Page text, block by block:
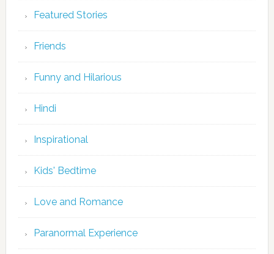
Featured Stories
Friends
Funny and Hilarious
Hindi
Inspirational
Kids' Bedtime
Love and Romance
Paranormal Experience